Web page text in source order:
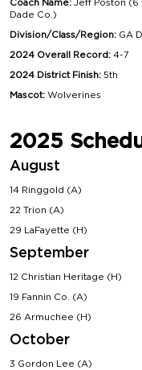
Coach Name: Jeff Poston (6
Dade Co.)
Division/Class/Region: GA
2024 Overall Record:4-7
2024 District Finish:5th
Mascot:Wolverines
2025
August
14 Ringgold (A)
22 Trion (A)
29 LaFayette (H)
September
12 Christian Heritage (H)
19 Fannin Co. (A)
26 Armuchee (H)
October
3 Gordon Lee (A)